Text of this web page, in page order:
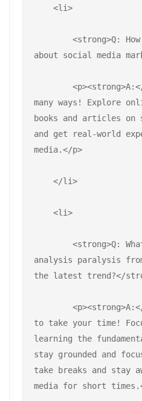
    <li>
about social media
many ways! Explore
books and articles on
and get real-world
media.</p>
    </li>
    <li>
analysis paralysis
the latest trend?</
to take your time!
learning the
stay grounded and
take breaks and stay
media for short